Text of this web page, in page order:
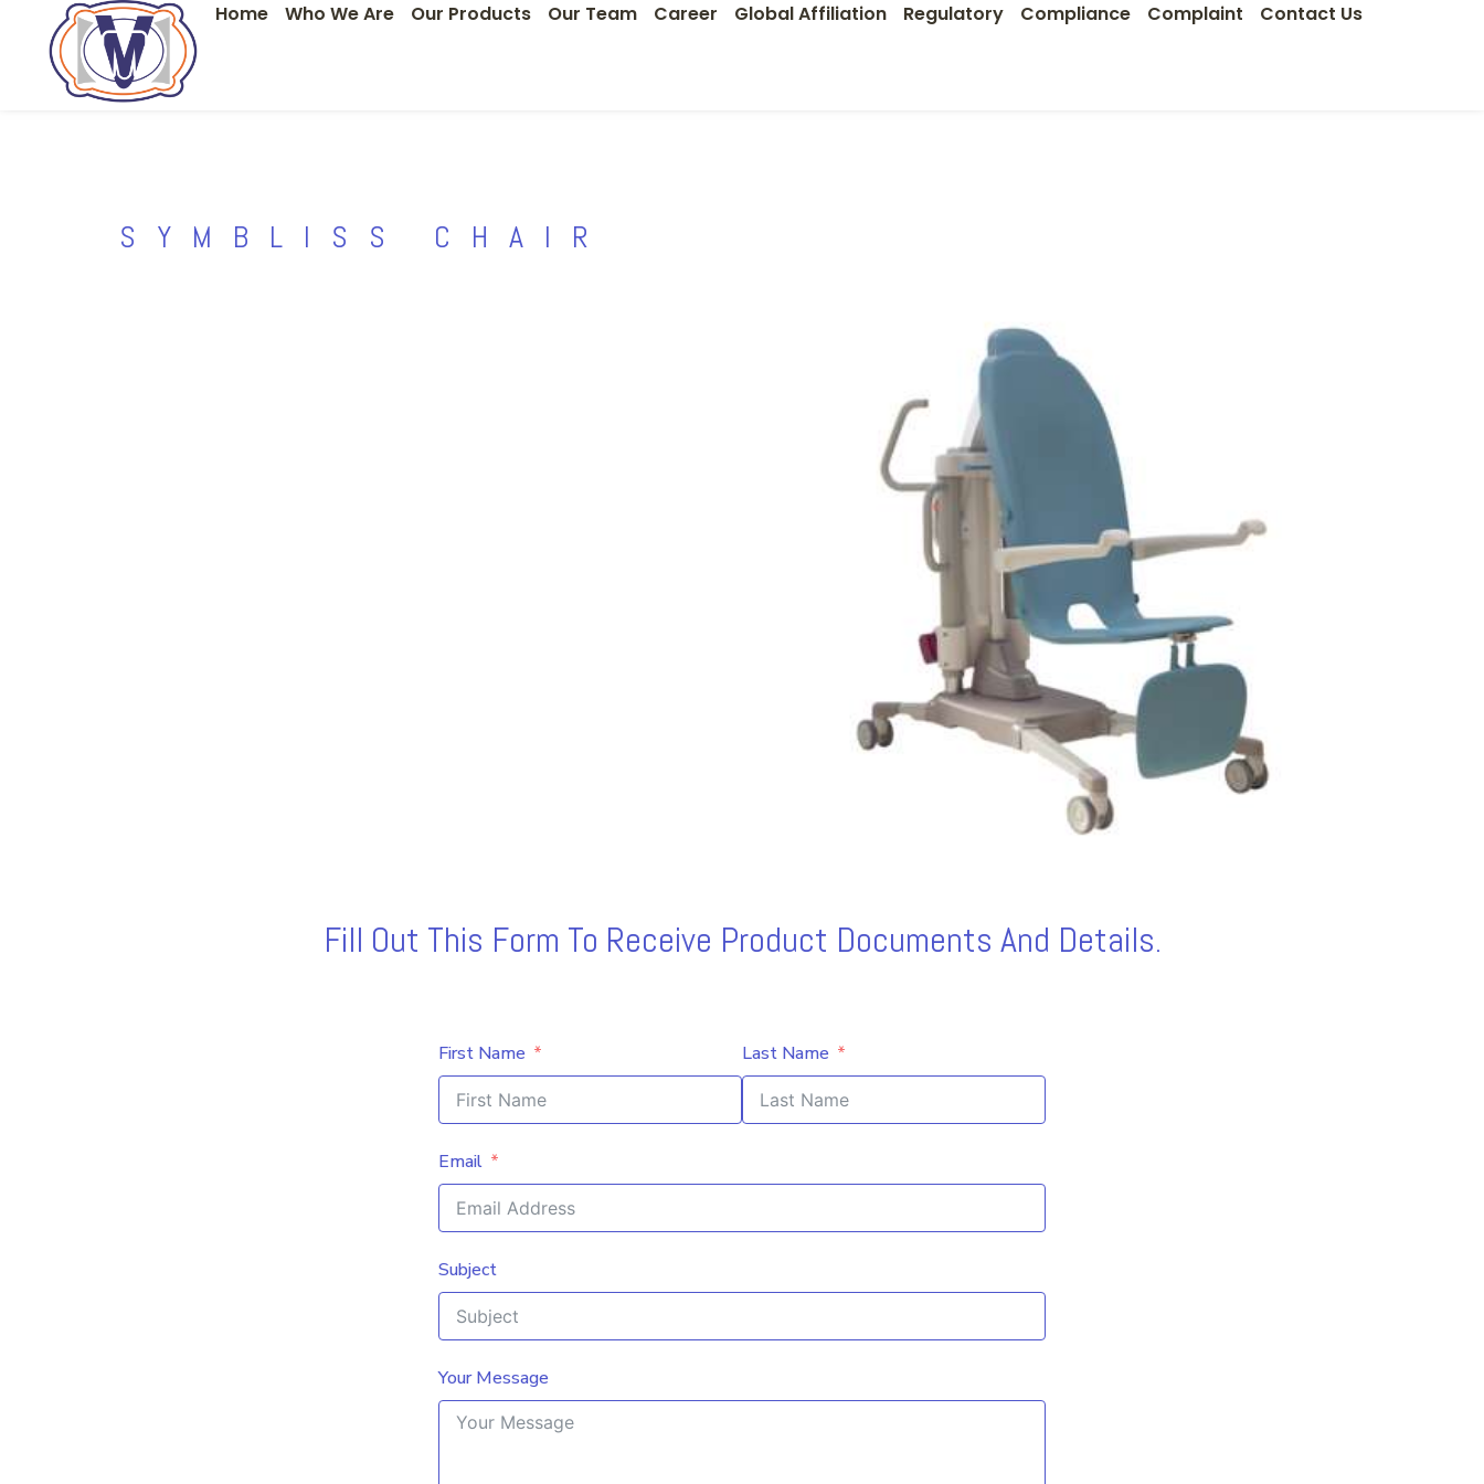
content
Home Who We Are Our Products Our Team Career Global Affiliation Regulatory Compliance Complaint Contact Us
SYMBLISS CHAIR
Fill Out This Form To Receive Product Documents And Details.
First Name Last Name
Email
Subject
Your Message